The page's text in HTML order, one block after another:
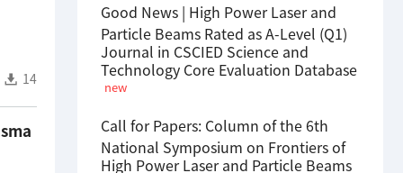
14
Good News | High Power Laser and
Particle Beams Rated as A-Level (Q1)
Journal in CSCIED Science and
Technology Core Evaluation Database
new
Call for Papers: Column of the 6th
National Symposium on Frontiers of
High Power Laser and Particle Beams